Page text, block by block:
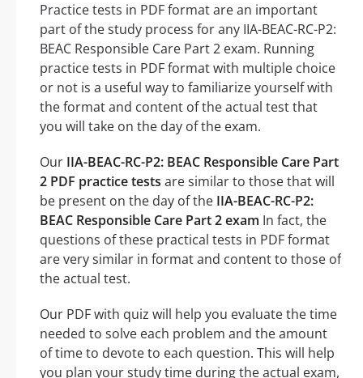
Practice tests in PDF format are an important
part of the study process for any IIA-BEAC-RC-P2:
BEAC Responsible Care Part 2 exam. Running
practice tests in PDF format with multiple choice
or not is a useful way to familiarize yourself with
the format and content of the actual test that
you will take on the day of the exam.
Our IIA-BEAC-RC-P2: BEAC Responsible Care Part
2 PDF practice tests are similar to those that will
be present on the day of the IIA-BEAC-RC-P2:
BEAC Responsible Care Part 2 exam In fact, the
questions of these practical tests in PDF format
are very similar in format and content to those of
the actual test.
Our PDF with quiz will help you evaluate the time
needed to solve each problem and the amount
of time to devote to each question. This will help
you plan your study time during the actual exam,